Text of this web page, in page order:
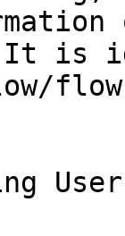
is